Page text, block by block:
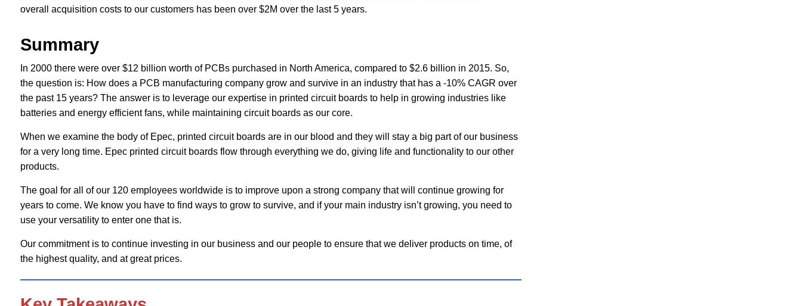
overall acquisition costs to our customers has been over $2M over the last 5 years.
Summary
In 2000 there were over $12 billion worth of PCBs purchased in North America, compared to $2.6 billion in 2015. So,
the question is: How does a PCB manufacturing company grow and survive in an industry that has a -10% CAGR over
the past 15 years? The answer is to leverage our expertise in printed circuit boards to help in growing industries like
batteries and energy efficient fans, while maintaining circuit boards as our core.
When we examine the body of Epec, printed circuit boards are in our blood and they will stay a big part of our business
for a very long time. Epec printed circuit boards flow through everything we do, giving life and functionality to our other
products.
The goal for all of our 120 employees worldwide is to improve upon a strong company that will continue growing for
years to come. We know you have to find ways to grow to survive, and if your main industry isn’t growing, you need to
use your versatility to enter one that is.
Our commitment is to continue investing in our business and our people to ensure that we deliver products on time, of
the highest quality, and at great prices.